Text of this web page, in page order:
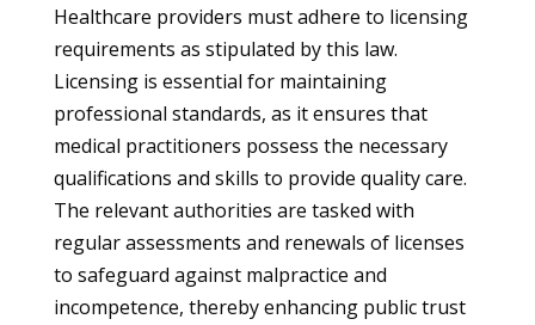
Healthcare providers must adhere to licensing
requirements as stipulated by this law.
Licensing is essential for maintaining
professional standards, as it ensures that
medical practitioners possess the necessary
qualifications and skills to provide quality care.
The relevant authorities are tasked with
regular assessments and renewals of licenses
to safeguard against malpractice and
incompetence, thereby enhancing public trust